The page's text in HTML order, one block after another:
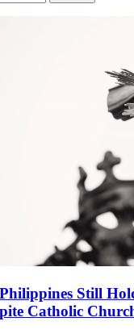
Still
Catholic